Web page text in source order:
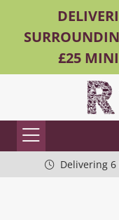
£25
Delivering 6